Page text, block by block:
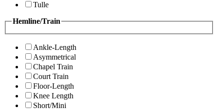
Tulle
Hemline/Train
Ankle-Length
Asymmetrical
Chapel Train
Court Train
Floor-Length
Knee Length
Short/Mini